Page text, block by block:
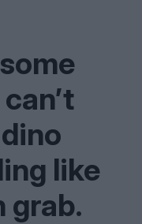
like
grab.